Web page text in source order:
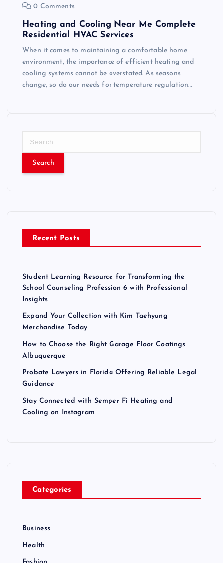
0 Comments
Heating and Cooling Near Me Complete
Residential HVAC Services
When it comes to maintaining a comfortable home
environment, the importance of efficient heating and
cooling systems cannot be overstated. As seasons
change, so do our needs for temperature regulation…
r
Recent Posts
Student Learning Resource for Transforming the
School Counseling Profession 6 with Professional
Insights
Expand Your Collection with Kim Taehyung
Merchandise Today
How to Choose the Right Garage Floor Coatings
Albuquerque
Probate Lawyers in Florida Offering Reliable Legal
Guidance
Stay Connected with Semper Fi Heating and
Cooling on Instagram
Categories
Business
Health